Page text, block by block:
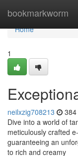
bookmarkworm
Home
Home
1
neilxzig708213
Dive into a world of
meticulously crafted
guaranteeing an
to rich and creamy